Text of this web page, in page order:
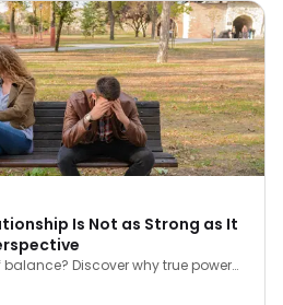
Is Not as Strong as It
Discover why true power
the person who stops feeling